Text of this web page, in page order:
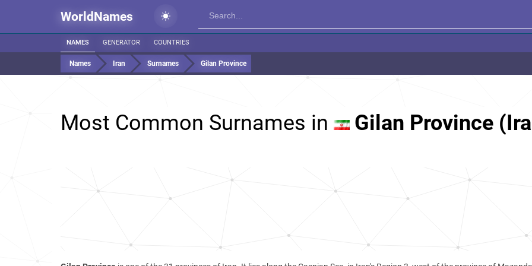
WorldNames
NAMES GENERATOR COUNTRIES
Names Iran Surnames Gilan Province
Most Common Surnames in Gilan Province